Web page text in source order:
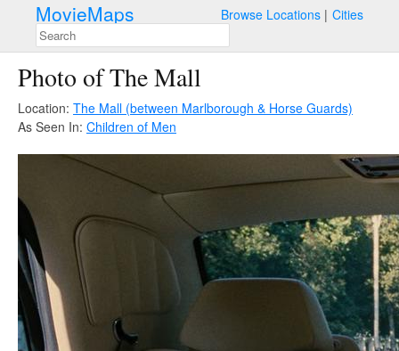
MovieMaps Browse Locations Cities
Photo of The Mall
Location: The Mall (between Marlborough & Horse Guards)
As Seen In: Children of Men